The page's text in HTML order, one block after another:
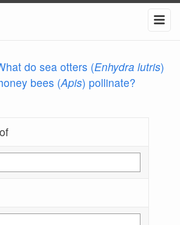
do sea otters (Enhydra lutris)
bees (Apis) pollinate?